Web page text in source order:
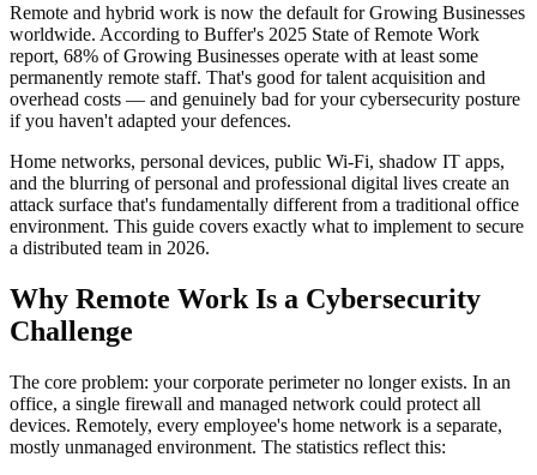
Remote and hybrid work is now the default for Growing Businesses
worldwide. According to Buffer's 2025 State of Remote Work
report, 68% of Growing Businesses operate with at least some
permanently remote staff. That's good for talent acquisition and
overhead costs — and genuinely bad for your cybersecurity posture
if you haven't adapted your defences.
Home networks, personal devices, public Wi-Fi, shadow IT apps,
and the blurring of personal and professional digital lives create an
attack surface that's fundamentally different from a traditional office
environment. This guide covers exactly what to implement to secure
a distributed team in 2026.
Why Remote Work Is a Cybersecurity
Challenge
The core problem: your corporate perimeter no longer exists. In an
office, a single firewall and managed network could protect all
devices. Remotely, every employee's home network is a separate,
mostly unmanaged environment. The statistics reflect this: